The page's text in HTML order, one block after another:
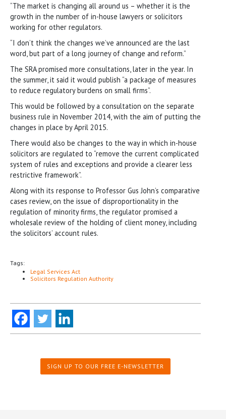
“The market is changing all around us – whether it is the
growth in the number of in-house lawyers or solicitors
working for other regulators.
“I don’t think the changes we’ve announced are the last
word, but part of a long journey of change and reform.”
The SRA promised more consultations, later in the year. In
the summer, it said it would publish “a package of measures
to reduce regulatory burdens on small firms”.
This would be followed by a consultation on the separate
business rule in November 2014, with the aim of putting the
changes in place by April 2015.
There would also be changes to the way in which in-house
solicitors are regulated to “remove the current complicated
system of rules and exceptions and provide a clearer less
restrictive framework”.
Along with its response to Professor Gus John’s comparative
cases review, on the issue of disproportionality in the
regulation of minority firms, the regulator promised a
wholesale review of the holding of client money, including
the solicitors’ account rules.
Tags:
Legal Services Act
Solicitors Regulation Authority
SIGN UP TO OUR FREE E-NEWSLETTER